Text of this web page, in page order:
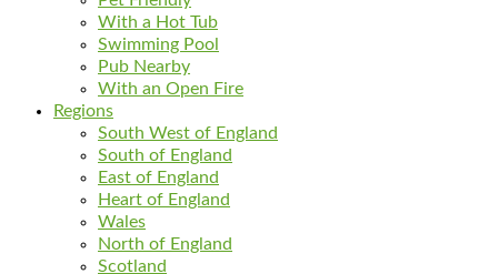
With a Hot Tub
Swimming Pool
Pub Nearby
With an Open Fire
Regions
South West of England
South of England
East of England
Heart of England
Wales
North of England
Scotland